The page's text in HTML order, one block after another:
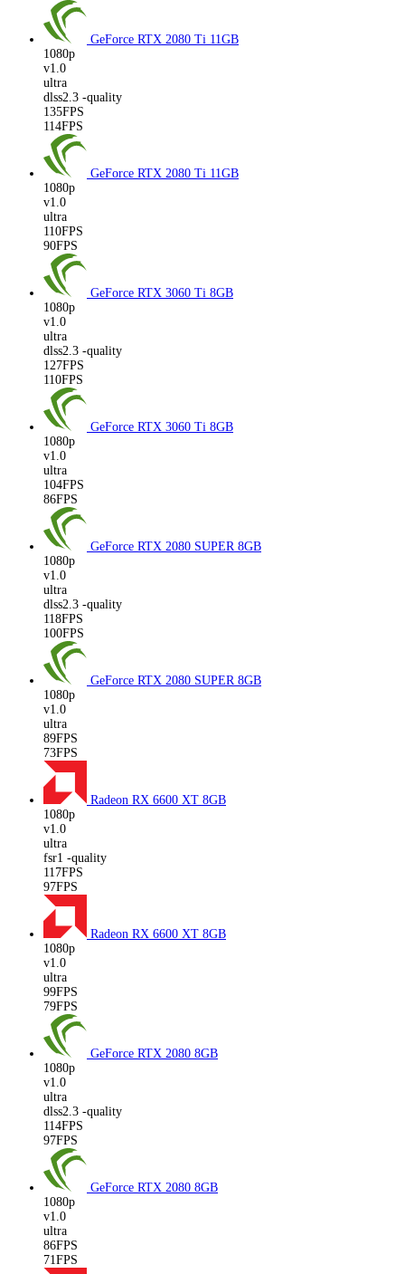
GeForce RTX 2080 Ti 11GB
1080p
v1.0
ultra
dlss2.3 -quality
135FPS
114FPS
GeForce RTX 2080 Ti 11GB
1080p
v1.0
ultra
110FPS
90FPS
GeForce RTX 3060 Ti 8GB
1080p
v1.0
ultra
dlss2.3 -quality
127FPS
110FPS
GeForce RTX 3060 Ti 8GB
1080p
v1.0
ultra
104FPS
86FPS
GeForce RTX 2080 SUPER 8GB
1080p
v1.0
ultra
dlss2.3 -quality
118FPS
100FPS
GeForce RTX 2080 SUPER 8GB
1080p
v1.0
ultra
89FPS
73FPS
Radeon RX 6600 XT 8GB
1080p
v1.0
ultra
fsr1 -quality
117FPS
97FPS
Radeon RX 6600 XT 8GB
1080p
v1.0
ultra
99FPS
79FPS
GeForce RTX 2080 8GB
1080p
v1.0
ultra
dlss2.3 -quality
114FPS
97FPS
GeForce RTX 2080 8GB
1080p
v1.0
ultra
86FPS
71FPS